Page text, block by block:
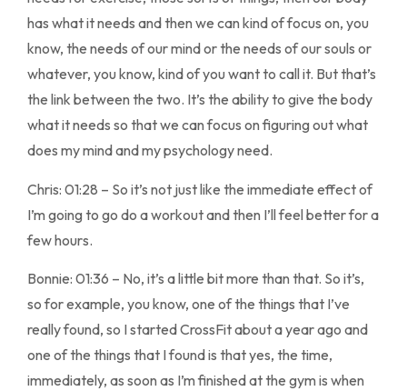
has what it needs and then we can kind of focus on, you
know, the needs of our mind or the needs of our souls or
whatever, you know, kind of you want to call it. But that’s
the link between the two. It’s the ability to give the body
what it needs so that we can focus on figuring out what
does my mind and my psychology need.
Chris: 01:28 – So it’s not just like the immediate effect of
I’m going to go do a workout and then I’ll feel better for a
few hours.
Bonnie: 01:36 – No, it’s a little bit more than that. So it’s,
so for example, you know, one of the things that I’ve
really found, so I started CrossFit about a year ago and
one of the things that I found is that yes, the time,
immediately, as soon as I’m finished at the gym is when